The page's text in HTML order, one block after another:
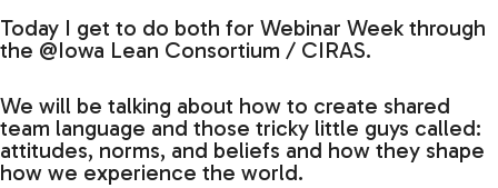
Today I get to do both for Webinar Week through
the @Iowa Lean Consortium / CIRAS.
We will be talking about how to create shared
team language and those tricky little guys called:
attitudes, norms, and beliefs and how they shape
how we experience the world.